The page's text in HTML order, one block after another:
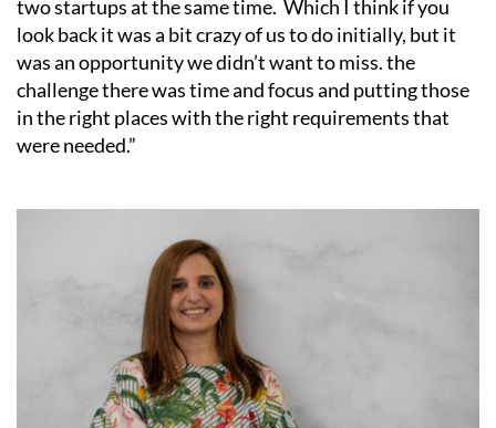
two startups at the same time. Which I think if you
look back it was a bit crazy of us to do initially, but it
was an opportunity we didn’t want to miss. the
challenge there was time and focus and putting those
in the right places with the right requirements that
were needed.”